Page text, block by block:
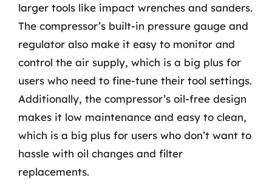
larger tools like impact wrenches and sanders.
The compressor’s built-in pressure gauge and
regulator also make it easy to monitor and
control the air supply, which is a big plus for
users who need to fine-tune their tool settings.
Additionally, the compressor’s oil-free design
makes it low maintenance and easy to clean,
which is a big plus for users who don’t want to
hassle with oil changes and filter
replacements.